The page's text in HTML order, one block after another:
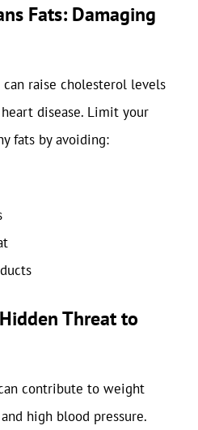
Fats: Damaging
raise cholesterol levels
disease. Limit your
fats by avoiding:
Threat to
contribute to weight
high blood pressure.